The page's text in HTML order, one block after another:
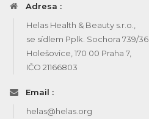
Adresa :
Helas Health & Beauty s.r.o.,
se sídlem Pplk. Sochora 739/36,
Holešovice, 170 00 Praha 7,
IČO 21166803
Email :
helas@helas.org